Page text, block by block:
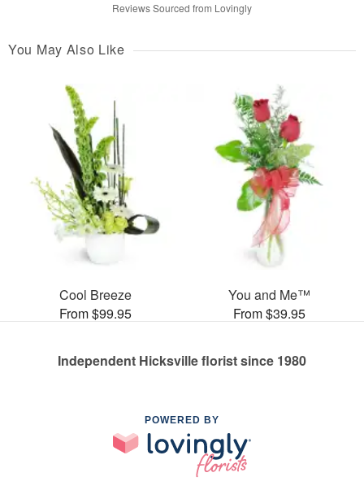
Reviews Sourced from Lovingly
You May Also Like
Cool Breeze
From $99.95
You and Me™
From $39.95
Independent Hicksville florist since 1980
POWERED BY